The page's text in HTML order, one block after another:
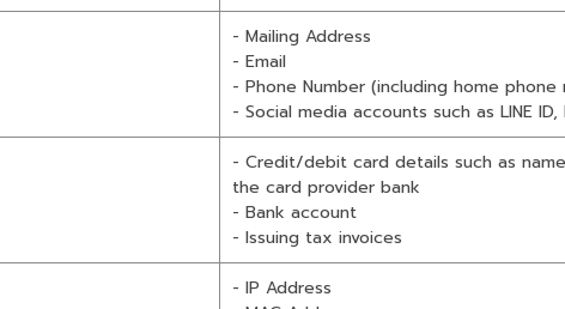
- Mailing Address
- Email
- Phone Number (including home
- Social media accounts such as LINE
- Credit/debit card details such as
the card provider bank
- Bank account
- Issuing tax invoices
- IP Address